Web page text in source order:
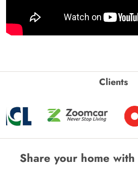
Clients
Share your home with